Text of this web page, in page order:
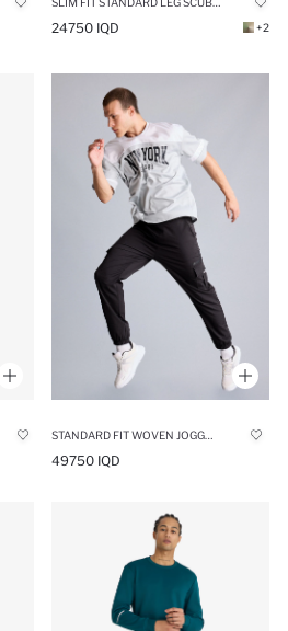
24750 IQD +2
STANDARD FIT WOVEN JOGGER
49750 IQD